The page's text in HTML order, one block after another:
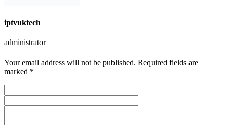
iptvuktech
administrator
Your email address will not be published. Required fields are
marked *